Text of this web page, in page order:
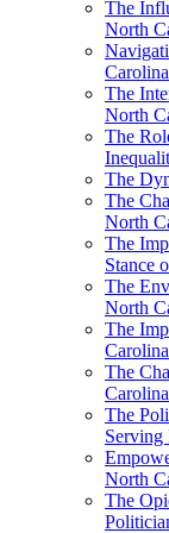
The
North
Carolina
The
North
The
The
The
North
The
Stance
The
North
The
The
The
Serving
North
The